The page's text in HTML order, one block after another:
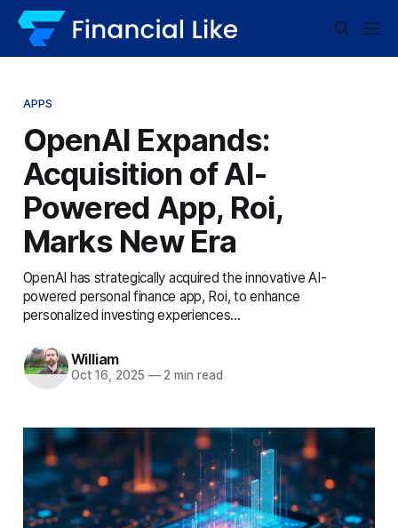
APPS
OpenAI Expands:
Acquisition of AI-
Powered App, Roi,
Marks New Era
OpenAI has strategically acquired the innovative AI-
powered personal finance app, Roi, to enhance
personalized investing experiences...
William
Oct 16, 2025 —2 min read